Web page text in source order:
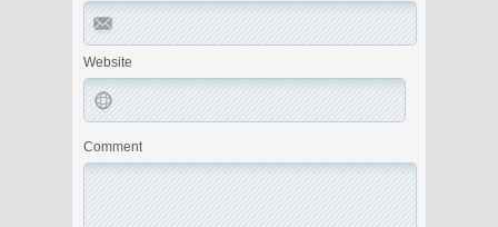
Website
Comment